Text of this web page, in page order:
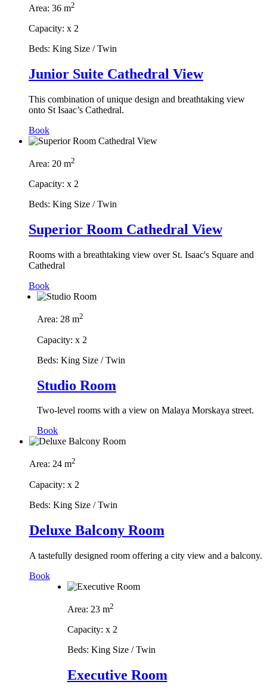
Area: 36 m2
Capacity: x 2
Beds: King Size / Twin
Junior Suite Cathedral View
This combination of unique design and breathtaking view
onto St Isaac’s Cathedral.
Book
Area: 20 m2
Capacity: x 2
Beds: King Size / Twin
Superior Room Cathedral View
Rooms with a breathtaking view over St. Isaac's Square and
Cathedral
Book
Area: 28 m2
Capacity: x 2
Beds: King Size / Twin
Studio Room
Two-level rooms with a view on Malaya Morskaya street.
Book
Area: 24 m2
Capacity: x2
Beds: King Size / Twin
Deluxe Balcony Room
A tastefully designed room offering a city view and a balcony.
Book
Area: 23 m2
Capacity: x2
Beds: King Size / Twin
Executive Room